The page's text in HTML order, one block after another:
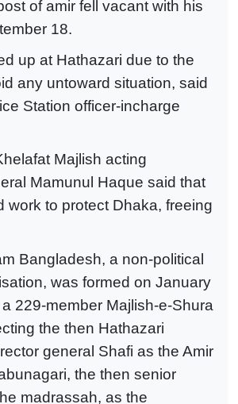
of amir fell vacant with his
18.
up at Hathazari due to the
any untoward situation, said
Station officer-incharge
Majlish acting
Mamunul Haque said that
work to protect Dhaka, freeing
Bangladesh, a non-political
was formed on January
229-member Majlish-e-Shura
the then Hathazari
general Shafi as the Amir
the then senior
madrassah, as the